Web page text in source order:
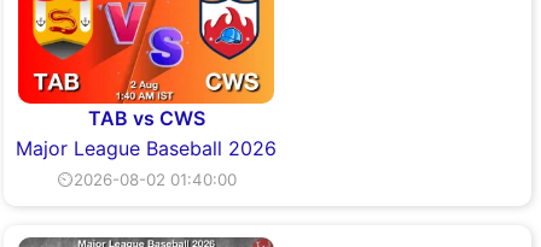
TAB vs CWS
Major League Baseball 2026
⏲2026-08-02 01:40:00